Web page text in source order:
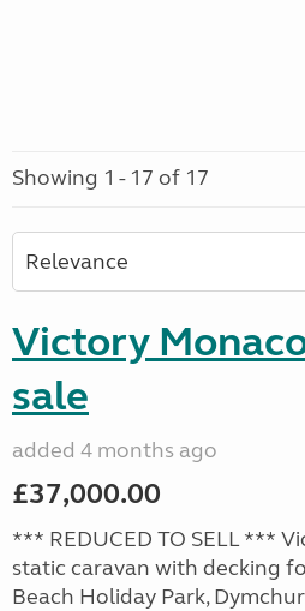
Showing 1 - 17 of 17
Victory
sale
added 4 months ago
£37,000.00
*** REDUCED TO SELL ***
static caravan with decking
Beach Holiday Park,